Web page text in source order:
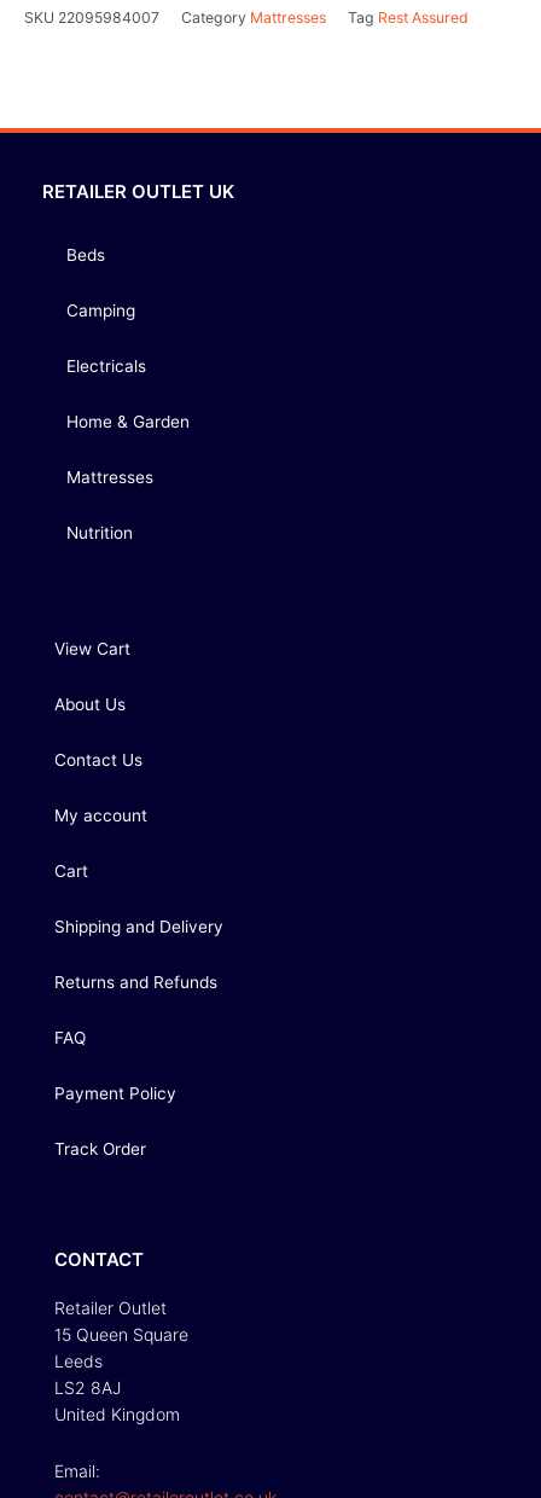
SKU 22095984007 Category Mattresses Tag Rest Assured
RETAILER OUTLET UK
Beds
Camping
Electricals
Home & Garden
Mattresses
Nutrition
View Cart
About Us
Contact Us
My account
Cart
Shipping and Delivery
Returns and Refunds
FAQ
Payment Policy
Track Order
CONTACT
Retailer Outlet
15 Queen Square
Leeds
LS2 8AJ
United Kingdom
Email: